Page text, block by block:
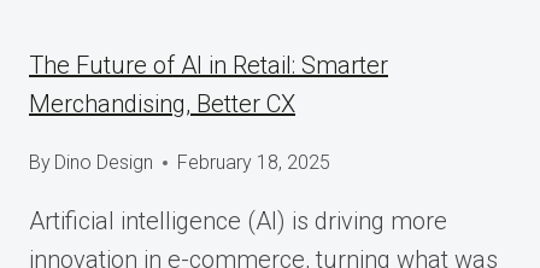
The Future of AI in Retail: Smarter
Merchandising, Better CX
By Dino Design February 18, 2025
Artificial intelligence (AI) is driving more
innovation in e-commerce, turning what was